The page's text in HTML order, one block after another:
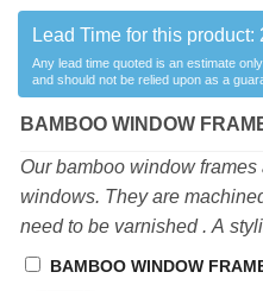
Lead Time for this product:
Any lead time quoted is an estimate only
and should not be relied upon as a
BAMBOO WINDOW
Our bamboo window
windows. They are
need to be varnished . A
BAMBOO WINDOW